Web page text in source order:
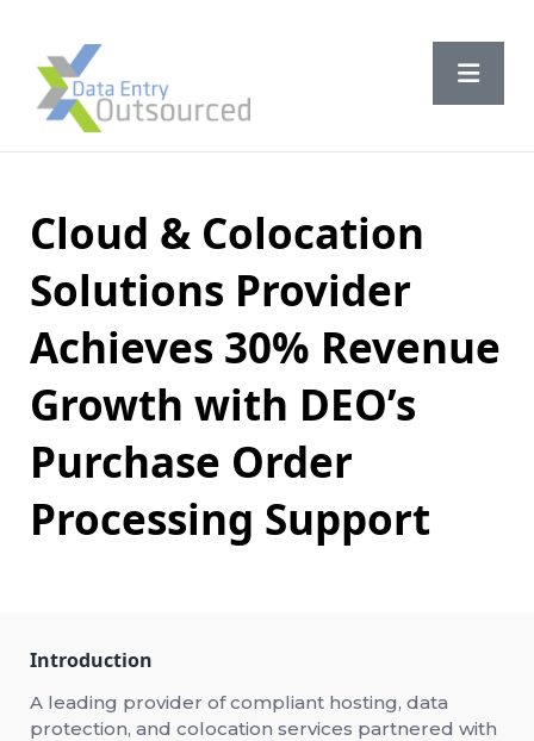
Cloud & Colocation
Solutions Provider
Achieves 30% Revenue
Growth with DEO’s
Purchase Order
Processing Support
Introduction
A leading provider of compliant hosting, data
protection, and colocation services partnered with